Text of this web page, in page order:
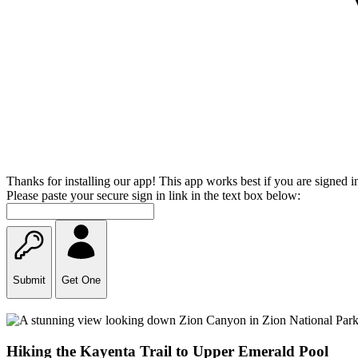
Thanks for installing our app! This app works best if you are signed
Please paste your secure sign in link in the text box below:
Submit Get One
Hiking the Kayenta Trail to Upper Emerald Pool